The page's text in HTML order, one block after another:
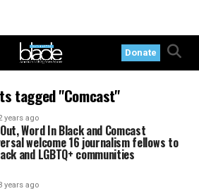
Donate
tagged "Comcast"
years ago
Word In Black and Comcast
welcome 16 journalism fellows to
and LGBTQ+ communities
years ago